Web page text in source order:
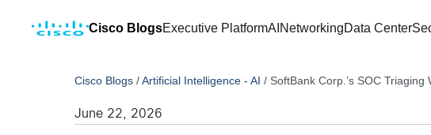
Cisco BlogsExecutive PlatformAI NetworkingData Center
Cisco Blogs /Artificial Intelligence - AI / SoftBank Corp.’s SOC
June 22, 2026